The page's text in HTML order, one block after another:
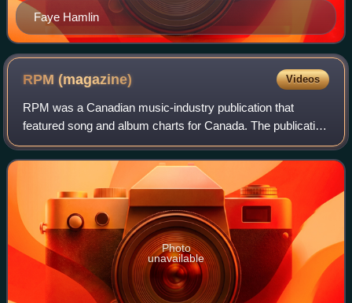
Faye Hamlin
RPM(magazine) Videos
RPM was a Canadian music-industry publication that
featured song and album charts for Canada. The publication
was founded by Walt Grealis in February 1964, supported
through its existence by record la
Photo
unavailable